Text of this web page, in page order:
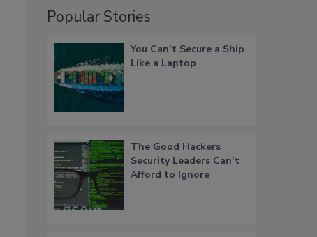
Popular Stories
You Can’t Secure a Ship
Like a Laptop
The Good Hackers
Security Leaders Can’t
Afford to Ignore